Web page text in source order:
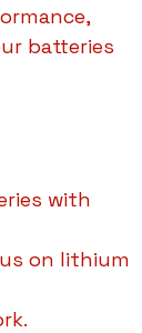
batteries
with
on lithium